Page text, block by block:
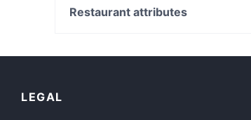
Dulwich Hill Station, Sydney
Restaurant attributes
LEGAL